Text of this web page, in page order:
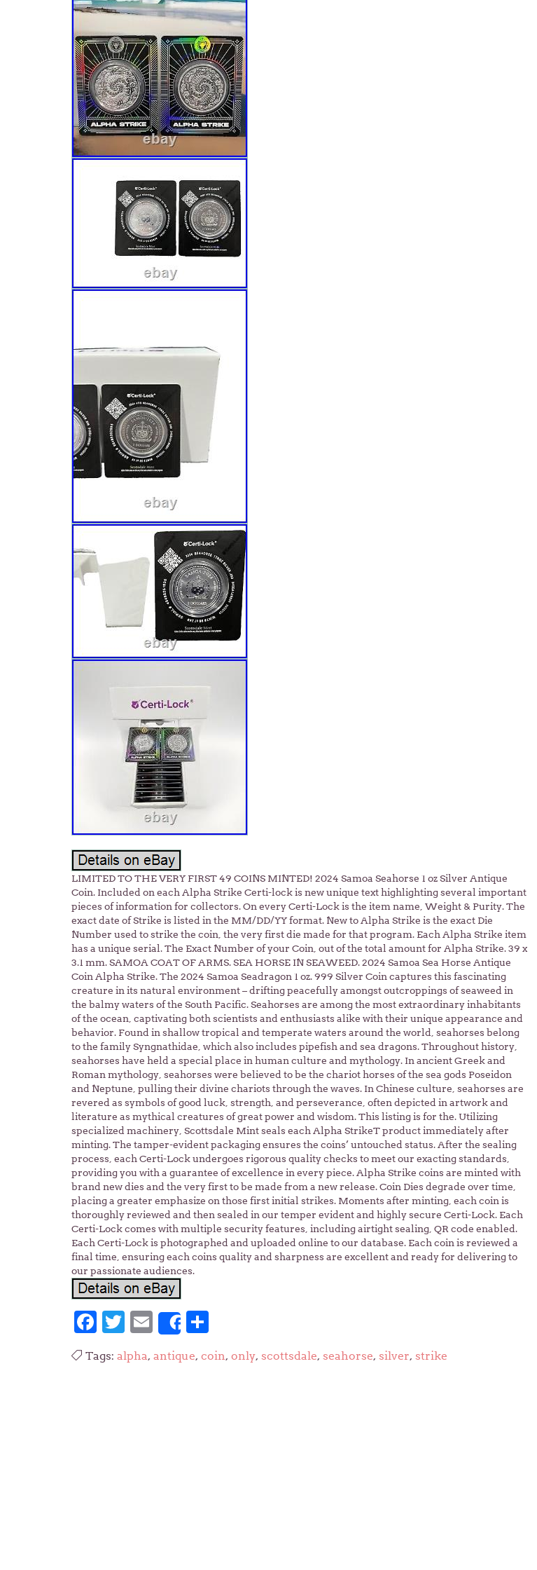
LIMITED TO THE VERY FIRST 49 COINS MINTED! 2024 Samoa Seahorse 1 oz Silver Antique
Coin. Included on each Alpha Strike Certi-lock is new unique text highlighting several important
pieces of information for collectors. On every Certi-Lock is the item name, Weight & Purity. The
exact date of Strike is listed in the MM/DD/YY format. New to Alpha Strike is the exact Die
Number used to strike the coin, the very first die made for that program. Each Alpha Strike item
has a unique serial. The Exact Number of your Coin, out of the total amount for Alpha Strike. 39 x
3.1 mm. SAMOA COAT OF ARMS. SEA HORSE IN SEAWEED. 2024 Samoa Sea Horse Antique
Coin Alpha Strike. The 2024 Samoa Seadragon 1 oz. 999 Silver Coin captures this fascinating
creature in its natural environment – drifting peacefully amongst outcroppings of seaweed in
the balmy waters of the South Pacific. Seahorses are among the most extraordinary inhabitants
of the ocean, captivating both scientists and enthusiasts alike with their unique appearance and
behavior. Found in shallow tropical and temperate waters around the world, seahorses belong
to the family Syngnathidae, which also includes pipefish and sea dragons. Throughout history,
seahorses have held a special place in human culture and mythology. In ancient Greek and
Roman mythology, seahorses were believed to be the chariot horses of the sea gods Poseidon
and Neptune, pulling their divine chariots through the waves. In Chinese culture, seahorses are
revered as symbols of good luck, strength, and perseverance, often depicted in artwork and
literature as mythical creatures of great power and wisdom. This listing is for the. Utilizing
specialized machinery, Scottsdale Mint seals each Alpha StrikeT product immediately after
minting. The tamper-evident packaging ensures the coins’ untouched status. After the sealing
process, each Certi-Lock undergoes rigorous quality checks to meet our exacting standards,
providing you with a guarantee of excellence in every piece. Alpha Strike coins are minted with
brand new dies and the very first to be made from a new release. Coin Dies degrade over time,
placing a greater emphasize on those first initial strikes. Moments after minting, each coin is
thoroughly reviewed and then sealed in our temper evident and highly secure Certi-Lock. Each
Certi-Lock comes with multiple security features, including airtight sealing, QR code enabled.
Each Certi-Lock is photographed and uploaded online to our database. Each coin is reviewed a
final time, ensuring each coins quality and sharpness are excellent and ready for delivering to
our passionate audiences.
Facebook
Twitter
Email
Share
Tags: alpha, antique, coin, only, scottsdale, seahorse, silver, strike